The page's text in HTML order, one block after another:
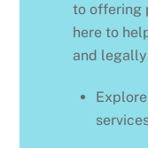
to offering
here to
and